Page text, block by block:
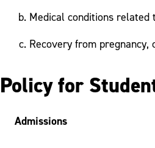
Medical conditions
Recovery from
Policy for
Admissions